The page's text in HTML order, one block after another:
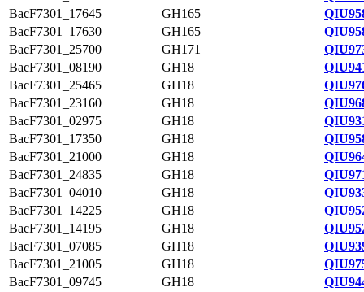
BacF7301_17645
GH165
BacF7301_17630
GH165
BacF7301_25700
GH171
BacF7301_08190
GH18
BacF7301_25465
GH18
BacF7301_23160
GH18
BacF7301_02975
GH18
BacF7301_17350
GH18
BacF7301_21000
GH18
BacF7301_24835
GH18
BacF7301_04010
GH18
BacF7301_14225
GH18
BacF7301_14195
GH18
BacF7301_07085
GH18
BacF7301_21005
GH18
BacF7301_09745
GH18